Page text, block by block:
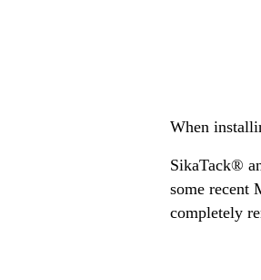
When
SikaTack®
some recent
completely